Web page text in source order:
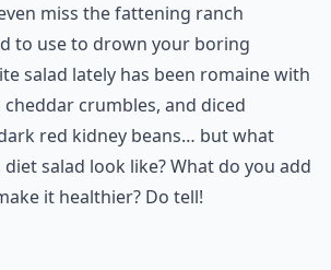
miss the fattening ranch
to use to drown your boring
salad lately has been romaine with
crumbles, and diced
red kidney beans… but what
diet salad look like? What do you add
it healthier? Do tell!